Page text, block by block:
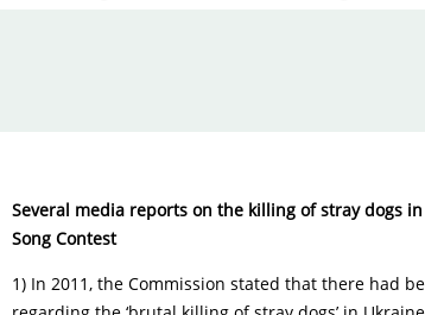
Several media reports on the killing of stray dogs
Song Contest
1) In 2011, the Commission stated that there had